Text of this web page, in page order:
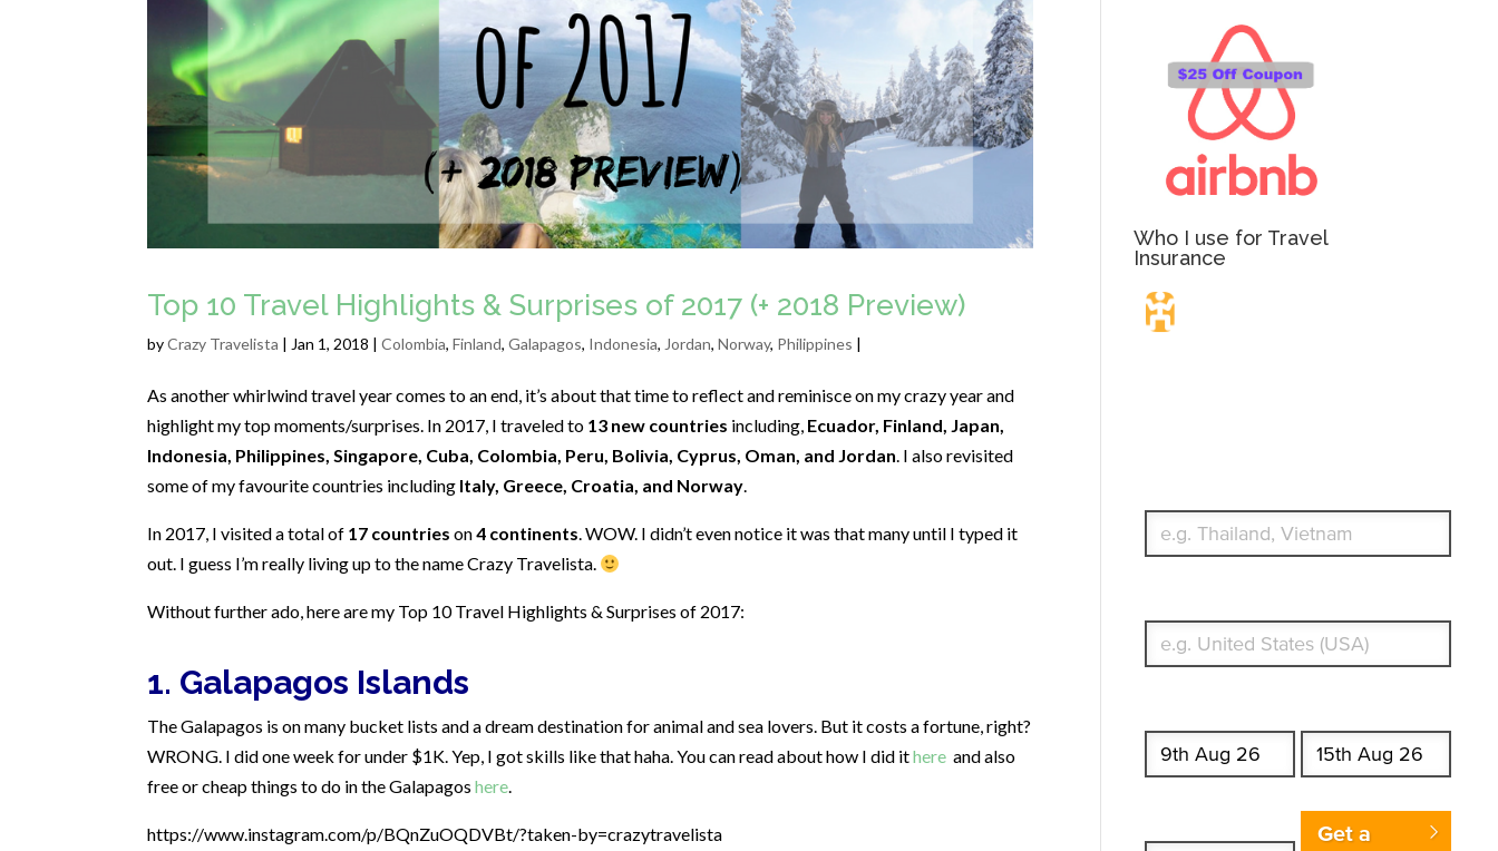
Top 10 Travel Highlights & Surprises of 2017 (+ 2018 Preview)
byCrazy Travelista | Jan 1, 2018 | Colombia, Finland, Galapagos, Indonesia, Jordan, Norway, Philippines |
As another whirlwind travel year comes to an end, it’s about that time to reflect and reminisce on my crazy year and
highlight my top moments/surprises. In 2017, I traveled to 13 new countries including, Ecuador, Finland, Japan,
Indonesia, Philippines, Singapore, Cuba, Colombia, Peru, Bolivia, Cyprus, Oman, and Jordan. I also revisited
some of my favourite countries including Italy, Greece, Croatia, and Norway.
In 2017, I visited a total of 17 countries on4 continents. WOW. I didn’t even notice it was that many until I typed it
out. I guess I’m really living up to the name Crazy Travelista.
Without further ado, here are my Top 10 Travel Highlights & Surprises of 2017:
1. Galapagos Islands
The Galapagos is on many bucket lists and a dream destination for animal and sea lovers. But it costs a fortune, right?
WRONG. I did one week for under $1K. Yep, I got skills like that haha. You can read about how I did ithere and also
free or cheap things to do in the Galapagos here.
https://www.instagram.com/p/BQnZuOQDVBt/?taken-by=crazytravelista
Who I use for Travel
Insurance
Get a